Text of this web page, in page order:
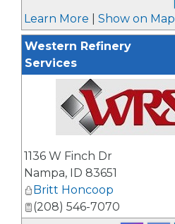
Learn More Show on Map
Western Refinery
Services
1136 W Finch Dr
Nampa, ID 83651
Britt Honcoop
(208) 546-7070